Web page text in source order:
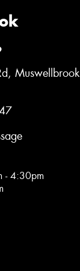
Muswellbrook
- 4:30pm